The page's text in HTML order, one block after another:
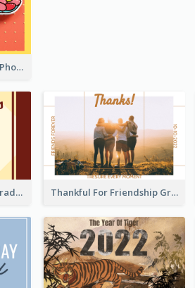
Lion Dance Illustration Photo Greeting Card
Gratulations for 2020 Graduation Greeting Card Thankful For Friendship Greeting Card